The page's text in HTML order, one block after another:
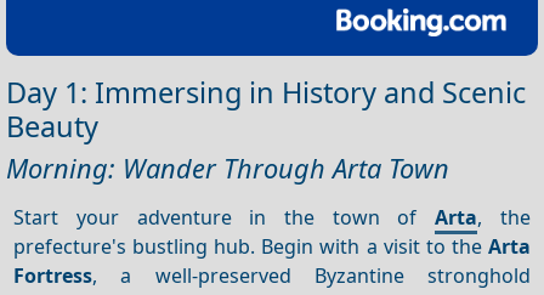
Day 1: Immersing in History and Scenic
Beauty
Morning: Wander Through Arta Town
Start your adventure in the town of Arta, the
prefecture's bustling hub. Begin with a visit to the Arta
Fortress, a well-preserved Byzantine stronghold